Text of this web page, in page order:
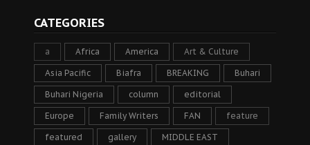
CATEGORIES
a Africa America Art & Culture
Asia Pacific Biafra BREAKING Buhari
Buhari Nigeria column editorial
Europe Family Writers FAN feature
featured gallery MIDDLE EAST